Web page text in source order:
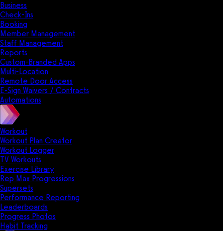
Business
Check-Ins
Booking
Member Management
Staff Management
Reports
Custom-Branded Apps
Multi-Location
Remote Door Access
E-Sign Waivers / Contracts
Automations
Workout
Workout Plan Creator
Workout Logger
TV Workouts
Exercise Library
Rep Max Progressions
Supersets
Performance Reporting
Leaderboards
Progress Photos
Habit Tracking